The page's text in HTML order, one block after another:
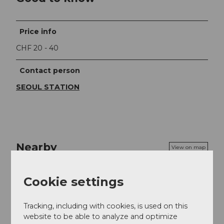
Price info
CHF 20 - 40
Contact person
SEOUL STATION
Nearby View on map
Event
Food & Beverage
Cookie settings
Tracking, including with cookies, is used on this
website to be able to analyze and optimize